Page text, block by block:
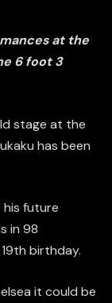
at the
6 foot 3
stage at the
has been
his future
in 98
birthday.
it could be